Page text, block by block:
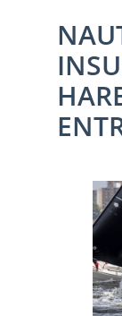
Home
About
News
Event
Race